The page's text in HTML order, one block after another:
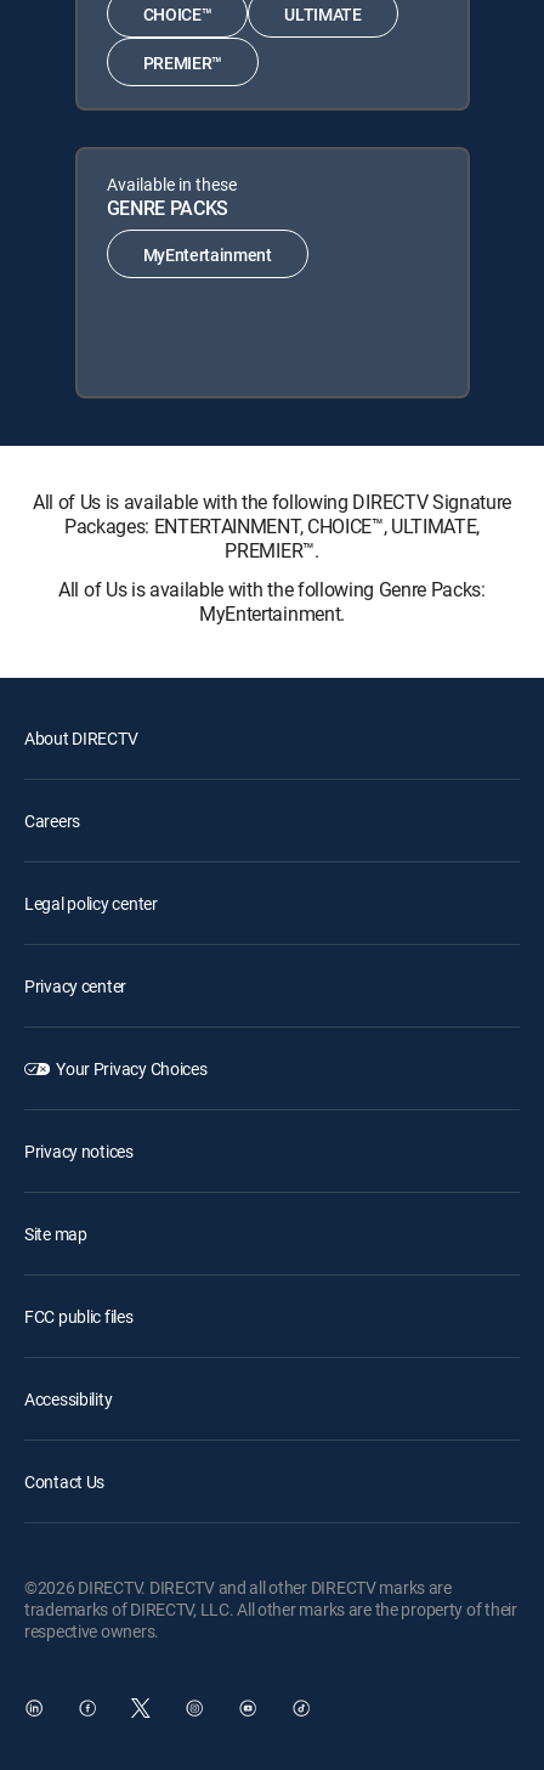
CHOICE™ ULTIMATE
PREMIER™
Available in these
GENRE PACKS
MyEntertainment
All of Us is available with the following DIRECTV Signature
Packages: ENTERTAINMENT, CHOICE™, ULTIMATE,
PREMIER™.
All of Us is available with the following Genre Packs:
MyEntertainment.
About DIRECTV
Careers
Legal policy center
Privacy center
Your Privacy Choices
Privacy notices
Site map
FCC public files
Accessibility
Contact Us
©2026 DIRECTV. DIRECTV and all other DIRECTV marks are
trademarks of DIRECTV, LLC. All other marks are the property of their
respective owners.